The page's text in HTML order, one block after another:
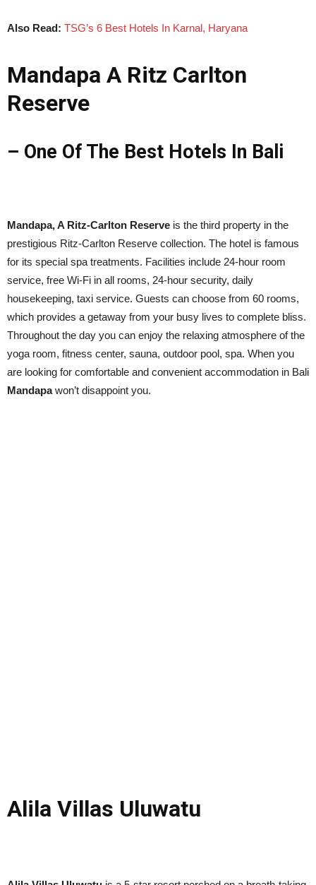
Also Read: TSG’s 6 Best Hotels In Karnal, Haryana
Mandapa A Ritz Carlton
Reserve
– One Of The Best Hotels In Bali
Mandapa, A Ritz-Carlton Reserve is the third property in the
prestigious Ritz-Carlton Reserve collection. The hotel is famous
for its special spa treatments. Facilities include 24-hour room
service, free Wi-Fi in all rooms, 24-hour security, daily
housekeeping, taxi service. Guests can choose from 60 rooms,
which provides a getaway from your busy lives to complete bliss.
Throughout the day you can enjoy the relaxing atmosphere of the
yoga room, fitness center, sauna, outdoor pool, spa. When you
are looking for comfortable and convenient accommodation in Bali
Mandapawon’t disappoint you.
Alila Villas Uluwatu